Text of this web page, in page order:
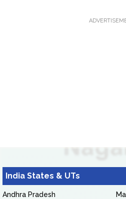
India States & UTs
Andhra Pradesh